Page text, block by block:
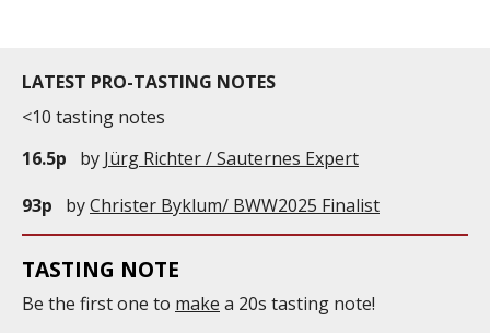
LATEST PRO-TASTING NOTES
<10 tasting notes
16.5p
by Jürg Richter / Sauternes Expert
93p
byChrister Byklum/ BWW2025 Finalist
TASTING NOTE
Be the first one to make a 20s tasting note!